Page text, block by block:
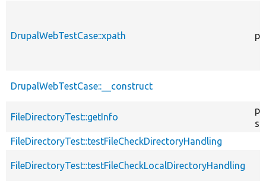
DrupalWebTestCase::xpath
DrupalWebTestCase::__construct
FileDirectoryTest::getInfo
FileDirectoryTest::testFileCheckDirectoryHandling
FileDirectoryTest::testFileCheckLocalDirectoryHandling